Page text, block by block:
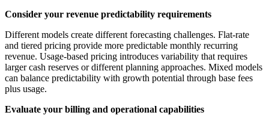
Consider your revenue predictability requirements
Different models create different forecasting challenges. Flat-rate
and tiered pricing provide more predictable monthly recurring
revenue. Usage-based pricing introduces variability that requires
larger cash reserves or different planning approaches. Mixed models
can balance predictability with growth potential through base fees
plus usage.
Evaluate your billing and operational capabilities